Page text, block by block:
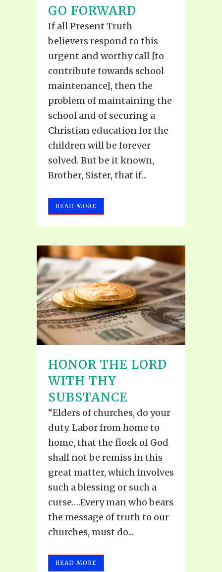
GO FORWARD
If all Present Truth
believers respond to this
urgent and worthy call [to
contribute towards school
maintenance], then the
problem of maintaining the
school and of securing a
Christian education for the
children will be forever
solved. But be it known,
Brother, Sister, that if...
READ MORE
HONOR THE LORD
WITH THY
SUBSTANCE
“Elders of churches, do your
duty. Labor from home to
home, that the flock of God
shall not be remiss in this
great matter, which involves
such a blessing or such a
curse….Every man who bears
the message of truth to our
churches, must do...
READ MORE